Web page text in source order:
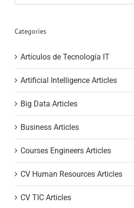
for:
Categories
Artículos de Tecnología IT
Artificial Intelligence Articles
Big Data Articles
Business Articles
Courses Engineers Articles
CV Human Resources Articles
CV TIC Articles